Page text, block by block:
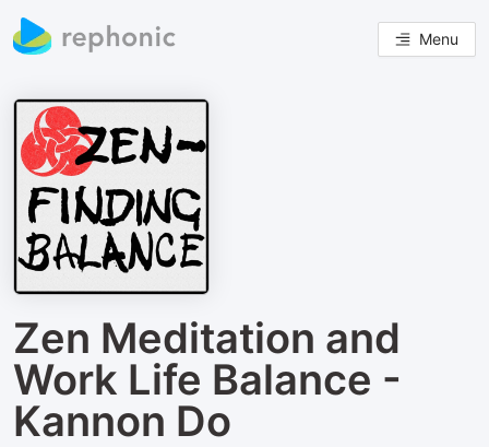
Menu
Zen Meditation and
Work Life Balance -
Kannon Do